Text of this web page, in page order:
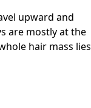
upward and
are mostly at the
hair mass lies